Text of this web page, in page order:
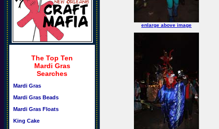
The Top Ten
Mardi Gras
Searches
Mardi Gras
Mardi Gras Beads
Mardi Gras Floats
King Cake
enlarge above image